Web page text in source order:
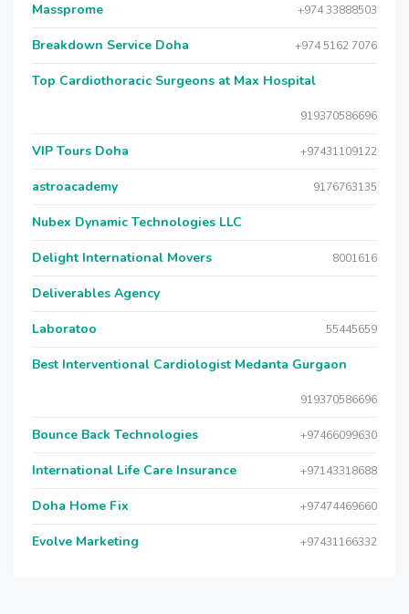
Massprome +974 33888503
Breakdown Service Doha +974 5162 7076
Top Cardiothoracic Surgeons at Max Hospital
919370586696
VIP Tours Doha +97431109122
astroacademy 9176763135
Nubex Dynamic Technologies LLC
Delight International Movers 8001616
Deliverables Agency
Laboratoo 55445659
Best Interventional Cardiologist Medanta Gurgaon
919370586696
Bounce Back Technologies +97466099630
International Life Care Insurance +97143318688
Doha Home Fix +97474469660
Evolve Marketing +97431166332